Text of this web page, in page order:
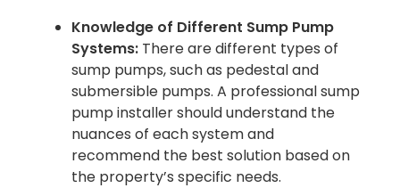
Knowledge of Different Sump Pump
Systems: There are different types of
sump pumps, such as pedestal and
submersible pumps. A professional sump
pump installer should understand the
nuances of each system and
recommend the best solution based on
the property’s specific needs.